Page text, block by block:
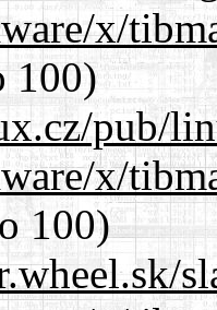
x/
100)
pub/
x/
100)